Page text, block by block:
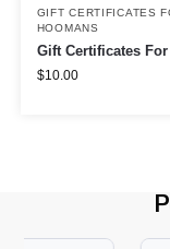
GIFT CERTIFICATES
HOOMANS
Gift Certificates
$10.00